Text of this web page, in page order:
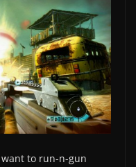
want to run-n-gun